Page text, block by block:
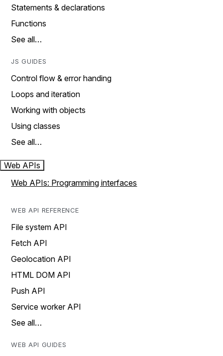
Statements & declarations
Functions
See all…
JS GUIDES
Control flow & error handing
Loops and iteration
Working with objects
Using classes
See all…
Web APIs
Web APIs: Programming interfaces
WEB API REFERENCE
File system API
Fetch API
Geolocation API
HTML DOM API
Push API
Service worker API
See all…
WEB API GUIDES